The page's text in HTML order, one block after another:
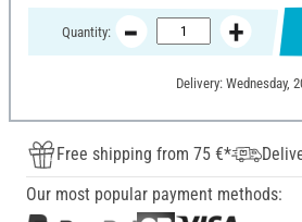
Quantity:
Delivery: Wednesday,
Free shipping from 75 €*
Our most popular payment methods: